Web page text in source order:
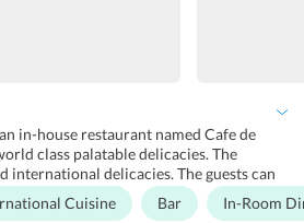
in-house restaurant named Cafe de
class palatable delicacies. The
international delicacies. The guests can
as well as dinner in the restaurant .
morning between 6:30 and 11 am.
Cuisine Bar In-Room